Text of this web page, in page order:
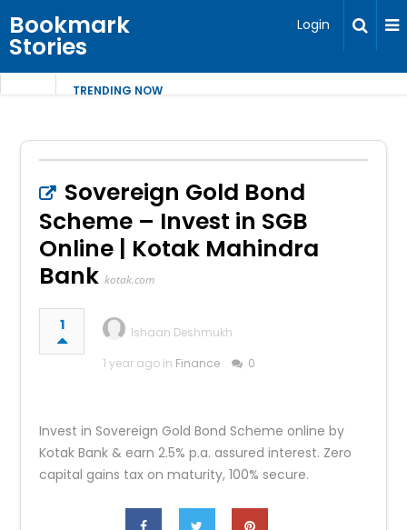
Bookmark
Stories
Login
TRENDING NOW
Sovereign Gold Bond
Scheme – Invest in SGB
Online | Kotak Mahindra
Bank kotak.com
1
Ishaan Deshmukh
1 year ago in Finance 0
Invest in Sovereign Gold Bond Scheme online by
Kotak Bank & earn 2.5% p.a. assured interest. Zero
capital gains tax on maturity, 100% secure.